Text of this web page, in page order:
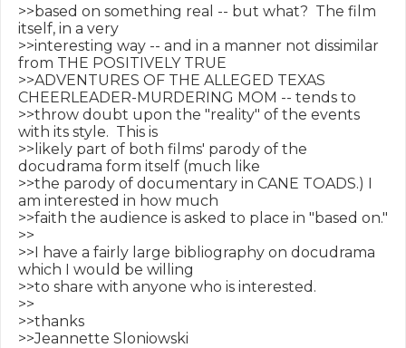
>>based on something real -- but what?  The film
itself, in a very
>>interesting way -- and in a manner not dissimilar
from THE POSITIVELY TRUE
>>ADVENTURES OF THE ALLEGED TEXAS
CHEERLEADER-MURDERING MOM -- tends to
>>throw doubt upon the "reality" of the events
with its style.  This is
>>likely part of both films' parody of the
docudrama form itself (much like
>>the parody of documentary in CANE TOADS.) I
am interested in how much
>>faith the audience is asked to place in "based on."
>>
>>I have a fairly large bibliography on docudrama
which I would be willing
>>to share with anyone who is interested.
>>
>>thanks
>>Jeannette Sloniowski